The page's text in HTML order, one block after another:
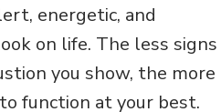
energetic, and
on life. The less signs
you show, the more
function at your best.